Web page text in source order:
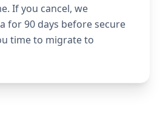
If you cancel, we
for 90 days before secure
time to migrate to